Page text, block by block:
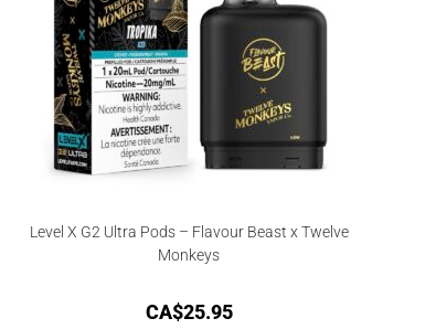
Level X G2 Ultra Pods – Flavour Beast x Twelve
Monkeys
CA$25.95